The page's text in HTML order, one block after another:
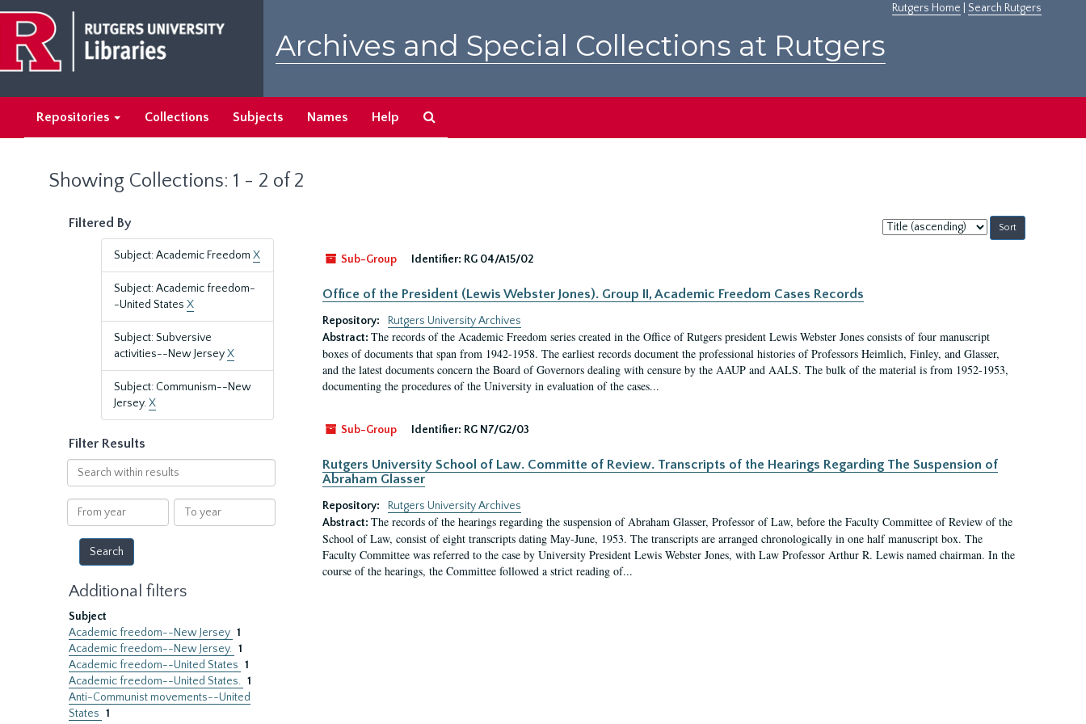
main
content
search
results
Rutgers Home Search Rutgers
Archives and Special Collections at Rutgers
Repositories Collections Subjects Names Help
Showing Collections: 1 - 2 of 2
Filtered By
Subject: Academic Freedom X
Subject: Academic freedom-
-United States X
Subject: Subversive
activities--New JerseyX
Subject: Communism--New
Jersey.X
Filter Results
Search
within
results
From
year
To
year
Additional filters
Subject
Academic freedom--New Jersey 1
Academic freedom--New Jersey. 1
Academic freedom--United States 1
Academic freedom--United States. 1
Anti-Communist movements--United
States 1
Sort
by:
Sub-Group
Identifier: RG 04/A15/02
Office of the President (Lewis Webster Jones). Group II, Academic Freedom Cases Records
Repository:
Rutgers University Archives
Abstract: The records of the Academic Freedom series created in the Office of Rutgers president Lewis Webster Jones consists of four manuscript
boxes of documents that span from 1942-1958. The earliest records document the professional histories of Professors Heimlich, Finley, and Glasser,
and the latest documents concern the Board of Governors dealing with censure by the AAUP and AALS. The bulk of the material is from 1952-1953,
documenting the procedures of the University in evaluation of the cases...
Sub-Group Identifier: RG N7/G2/03
Rutgers University School of Law. Committe of Review. Transcripts of the Hearings Regarding The Suspension of
Abraham Glasser
Repository:
Rutgers University Archives
Abstract: The records of the hearings regarding the suspension of Abraham Glasser, Professor of Law, before the Faculty Committee of Review of the
School of Law, consist of eight transcripts dating May-June, 1953. The transcripts are arranged chronologically in one half manuscript box. The
Faculty Committee was referred to the case by University President Lewis Webster Jones, with Law Professor Arthur R. Lewis named chairman. In the
course of the hearings, the Committee followed a strict reading of...